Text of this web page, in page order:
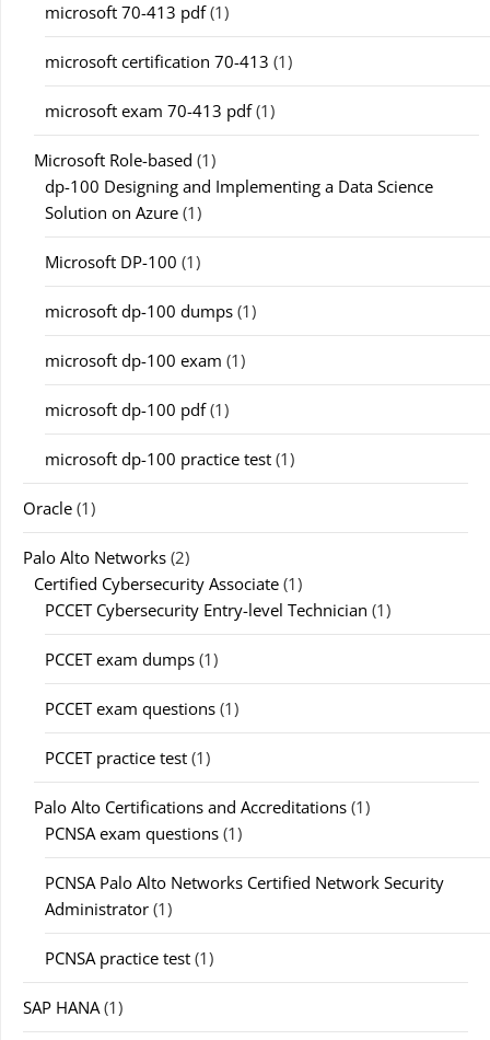
microsoft 70-413 pdf(1)
microsoft certification 70-413 (1)
microsoft exam 70-413 pdf(1)
Microsoft Role-based (1)
dp-100 Designing and Implementing a Data Science
Solution on Azure (1)
Microsoft DP-100 (1)
microsoft dp-100 dumps (1)
microsoft dp-100 exam (1)
microsoft dp-100 pdf(1)
microsoft dp-100 practice test (1)
Oracle (1)
Palo Alto Networks (2)
Certified Cybersecurity Associate (1)
PCCET Cybersecurity Entry-level Technician (1)
PCCET exam dumps (1)
PCCET exam questions (1)
PCCET practice test (1)
Palo Alto Certifications and Accreditations (1)
PCNSA exam questions (1)
PCNSA Palo Alto Networks Certified Network Security
Administrator (1)
PCNSA practice test (1)
SAP HANA(1)